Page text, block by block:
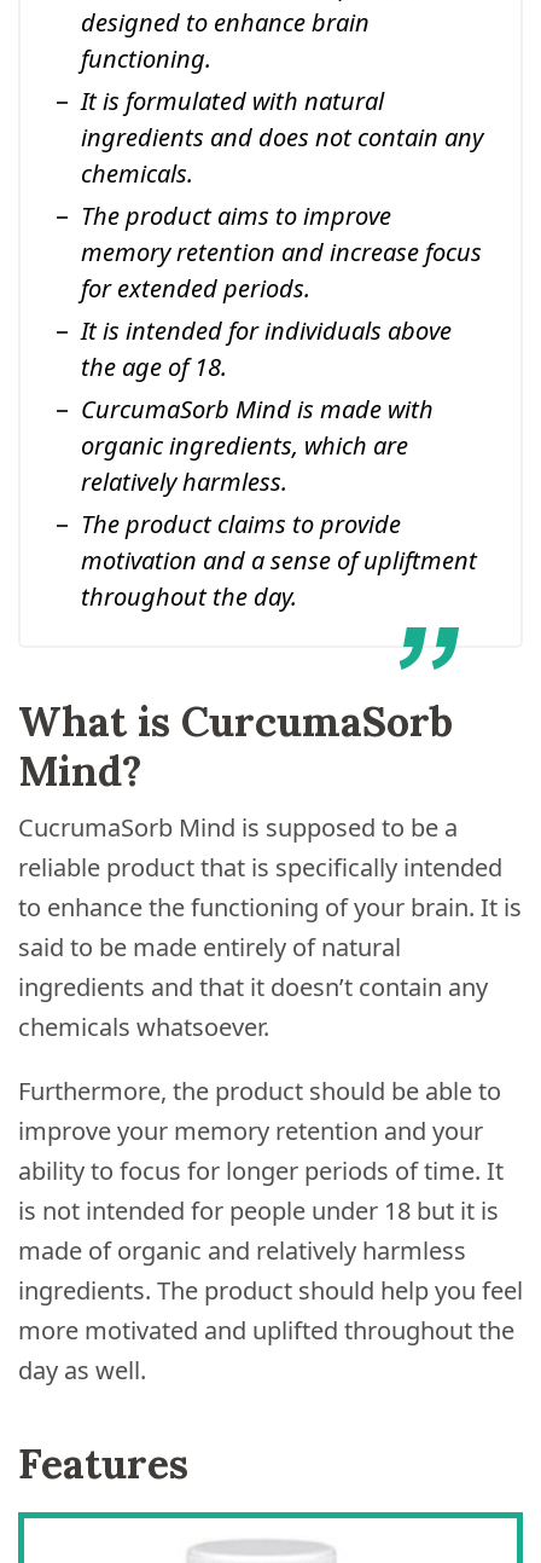
designed to enhance brain
functioning.
It is formulated with natural
ingredients and does not contain any
chemicals.
The product aims to improve
memory retention and increase focus
for extended periods.
It is intended for individuals above
the age of 18.
CurcumaSorb Mind is made with
organic ingredients, which are
relatively harmless.
The product claims to provide
motivation and a sense of upliftment
throughout the day.
What is CurcumaSorb
Mind?
CucrumaSorb Mind is supposed to be a
reliable product that is specifically intended
to enhance the functioning of your brain. It is
said to be made entirely of natural
ingredients and that it doesn’t contain any
chemicals whatsoever.
Furthermore, the product should be able to
improve your memory retention and your
ability to focus for longer periods of time. It
is not intended for people under 18 but it is
made of organic and relatively harmless
ingredients. The product should help you feel
more motivated and uplifted throughout the
day as well.
Features